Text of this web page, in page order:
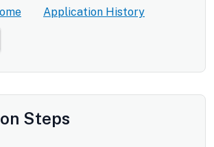
Application History
Steps